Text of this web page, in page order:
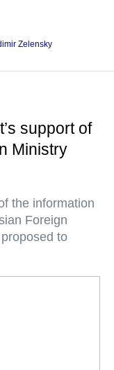
Zelensky
support of
Ministry
the information
Foreign
to